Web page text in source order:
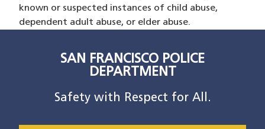
known or suspected instances of child abuse,
dependent adult abuse, or elder abuse.
SAN FRANCISCO POLICE
DEPARTMENT
Safety with Respect for All.